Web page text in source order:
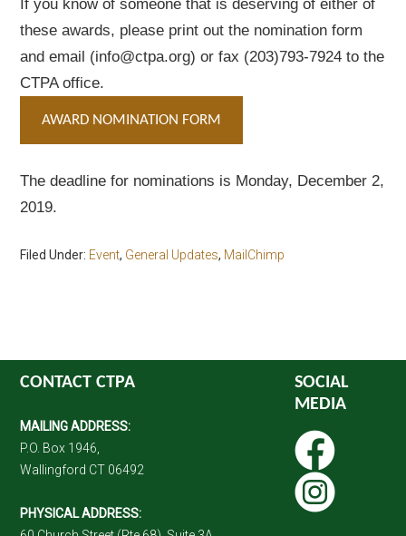
If you know of someone that is deserving of either of
these awards, please print out the nomination form
and email (info@ctpa.org) or fax (203)793-7924 to the
CTPA office.
AWARD NOMINATION FORM
The deadline for nominations is Monday, December 2,
2019.
Filed Under: Event, General Updates, MailChimp
CONTACT CTPA
MAILING ADDRESS:
P.O. Box 1946,
Wallingford CT 06492
PHYSICAL ADDRESS:
SOCIAL
MEDIA